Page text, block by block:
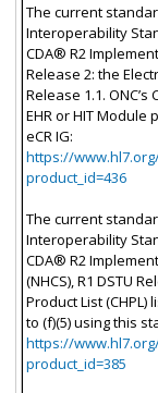
The current
Interoperability
CDA® R2
Release 2: the
Release 1.1.
EHR or HIT
eCR IG:
https://
product_id=436
The current
Interoperability
CDA® R2
(NHCS), R1 DSTU
Product List (CHPL)
to (f)(5) using this
https://
product_id=385